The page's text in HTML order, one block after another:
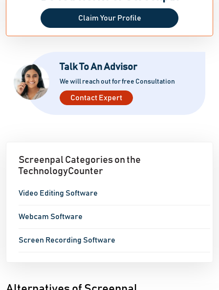
Claim Your Profile
Talk To An Advisor
We will reach out for free Consultation
Contact Expert
Screenpal Categories on the
TechnologyCounter
Video Editing Software
Webcam Software
Screen Recording Software